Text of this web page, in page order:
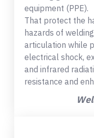
equipment (PPE).
That protect the
hazards of
articulation while
electrical shock,
and infrared
resistance and